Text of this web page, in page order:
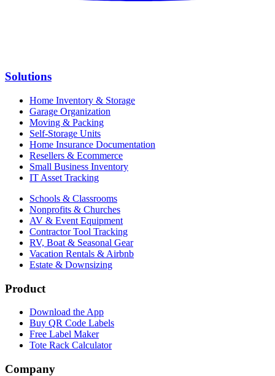
Solutions
Home Inventory & Storage
Garage Organization
Moving & Packing
Self-Storage Units
Home Insurance Documentation
Resellers & Ecommerce
Small Business Inventory
IT Asset Tracking
Schools & Classrooms
Nonprofits & Churches
AV & Event Equipment
Contractor Tool Tracking
RV, Boat & Seasonal Gear
Vacation Rentals & Airbnb
Estate & Downsizing
Product
Download the App
Buy QR Code Labels
Free Label Maker
Tote Rack Calculator
Company